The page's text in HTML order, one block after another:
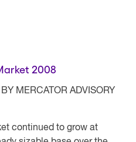
2008
MERCATOR ADVISORY
continued to grow at